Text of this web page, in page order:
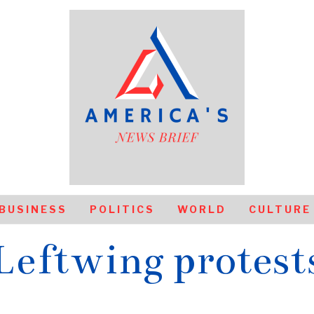
POLITICS WORLD CULTURE